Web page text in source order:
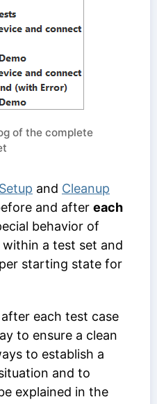
of the complete
Setup and Cleanup
and after each
behavior of
within a test set and
starting state for
each test case
to ensure a clean
to establish a
and to
explained in the